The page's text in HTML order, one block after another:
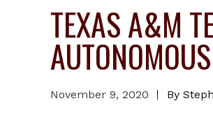
TEXAS A&M
November 9, 2020 By